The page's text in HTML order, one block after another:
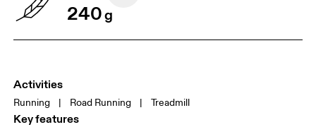
240g
Activities
Running | Road Running | Treadmill
Key features